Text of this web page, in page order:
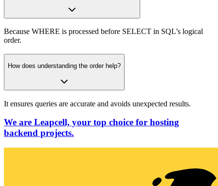
Because WHERE is processed before SELECT in SQL’s logical
order.
How does understanding the order help?
It ensures queries are accurate and avoids unexpected results.
We are Leapcell, your top choice for hosting
backend projects.